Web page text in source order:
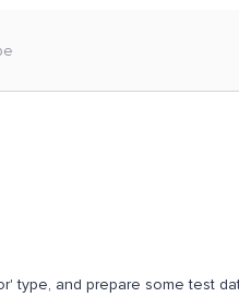
type, and prepare some test